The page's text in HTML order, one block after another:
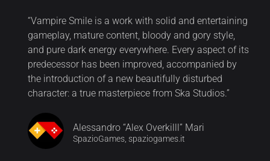
“Vampire Smile is a work with solid and entertaining
gameplay, mature content, bloody and gory style,
and pure dark energy everywhere. Every aspect of its
predecessor has been improved, accompanied by
the introduction of a new beautifully disturbed
character: a true masterpiece from Ska Studios.”
Alessandro “Alex Overkilll” Mari
SpazioGames, spaziogames.it